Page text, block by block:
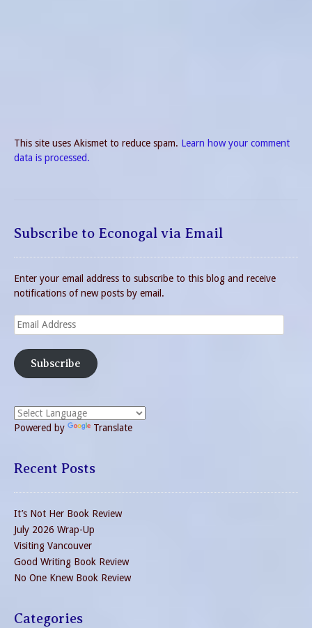
This site uses Akismet to reduce spam. Learn how your comment
data is processed.
Subscribe to Econogal via Email
Enter your email address to subscribe to this blog and receive
notifications of new posts by email.
Email
Address
Subscribe
Powered by Translate
Recent Posts
It’s Not Her Book Review
July 2026 Wrap-Up
Visiting Vancouver
Good Writing Book Review
No One Knew Book Review
Categories